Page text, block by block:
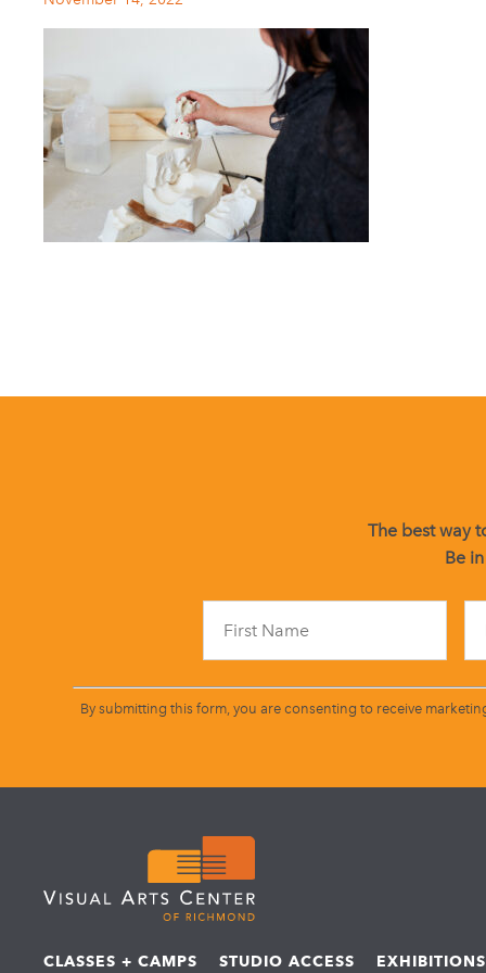
The best way
Be
By submitting this form, you are consenting to receive
CLASSES + CAMPS STUDIO ACCESS EXHIBITIONS